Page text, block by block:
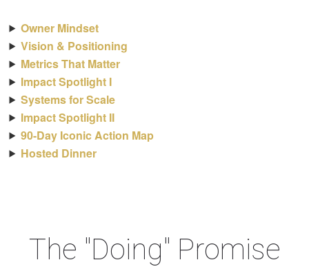
Owner Mindset
Vision & Positioning
Metrics That Matter
Impact Spotlight I
Systems for Scale
Impact Spotlight II
90-Day Iconic Action Map
Hosted Dinner
The "Doing" Promise